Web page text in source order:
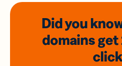
Did you
domainsget